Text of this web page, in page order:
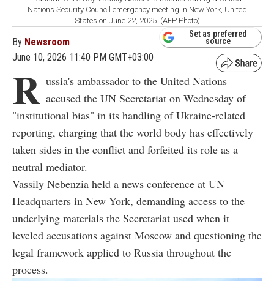
Nations Security Council emergency meeting in New York, United
States on June 22, 2025. (AFP Photo)
By Newsroom
June 10, 2026 11:40 PM GMT+03:00
Set as preferred
source
R ussia's ambassador to the United Nations
accused the UN Secretariat on Wednesday of
"institutional bias" in its handling of Ukraine-related
reporting, charging that the world body has effectively
taken sides in the conflict and forfeited its role as a
neutral mediator.
Vassily Nebenzia held a news conference at UN
Headquarters in New York, demanding access to the
underlying materials the Secretariat used when it
leveled accusations against Moscow and questioning the
legal framework applied to Russia throughout the
process.